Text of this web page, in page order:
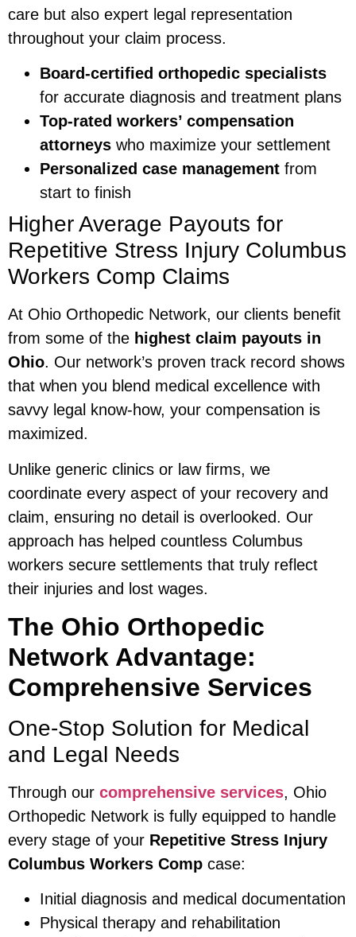
care but also expert legal representation
throughout your claim process.
Board-certified orthopedic specialists
for accurate diagnosis and treatment plans
Top-rated workers’ compensation
attorneys who maximize your settlement
Personalized case management from
start to finish
Higher Average Payouts for
Repetitive Stress Injury Columbus
Workers Comp Claims
At Ohio Orthopedic Network, our clients benefit
from some of the highest claim payouts in
Ohio. Our network’s proven track record shows
that when you blend medical excellence with
savvy legal know-how, your compensation is
maximized.
Unlike generic clinics or law firms, we
coordinate every aspect of your recovery and
claim, ensuring no detail is overlooked. Our
approach has helped countless Columbus
workers secure settlements that truly reflect
their injuries and lost wages.
The Ohio Orthopedic
Network Advantage:
Comprehensive Services
One-Stop Solution for Medical
and Legal Needs
Through our comprehensive services, Ohio
Orthopedic Network is fully equipped to handle
every stage of your Repetitive Stress Injury
Columbus Workers Comp case:
Initial diagnosis and medical documentation
Physical therapy and rehabilitation